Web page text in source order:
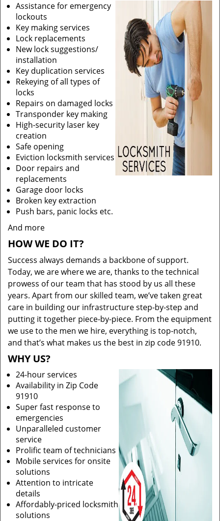
Assistance for emergency
lockouts
Key making services
Lock replacements
New lock suggestions/
installation
Key duplication services
Rekeying of all types of
locks
Repairs on damaged locks
Transponder key making
High-security laser key
creation
Safe opening
Eviction locksmith services
Door repairs and
replacements
Garage door locks
Broken key extraction
Push bars, panic locks etc.
And more
HOW WE DO IT?
Success always demands a backbone of support.
Today, we are where we are, thanks to the technical
prowess of our team that has stood by us all these
years. Apart from our skilled team, we’ve taken great
care in building our infrastructure step-by-step and
putting it together piece-by-piece. From the equipment
we use to the men we hire, everything is top-notch,
and that’s what makes us the best in zip code 91910.
WHY US?
24-hour services
Availability in Zip Code
91910
Super fast response to
emergencies
Unparalleled customer
service
Prolific team of technicians
Mobile services for onsite
solutions
Attention to intricate
details
Affordably-priced locksmith
solutions